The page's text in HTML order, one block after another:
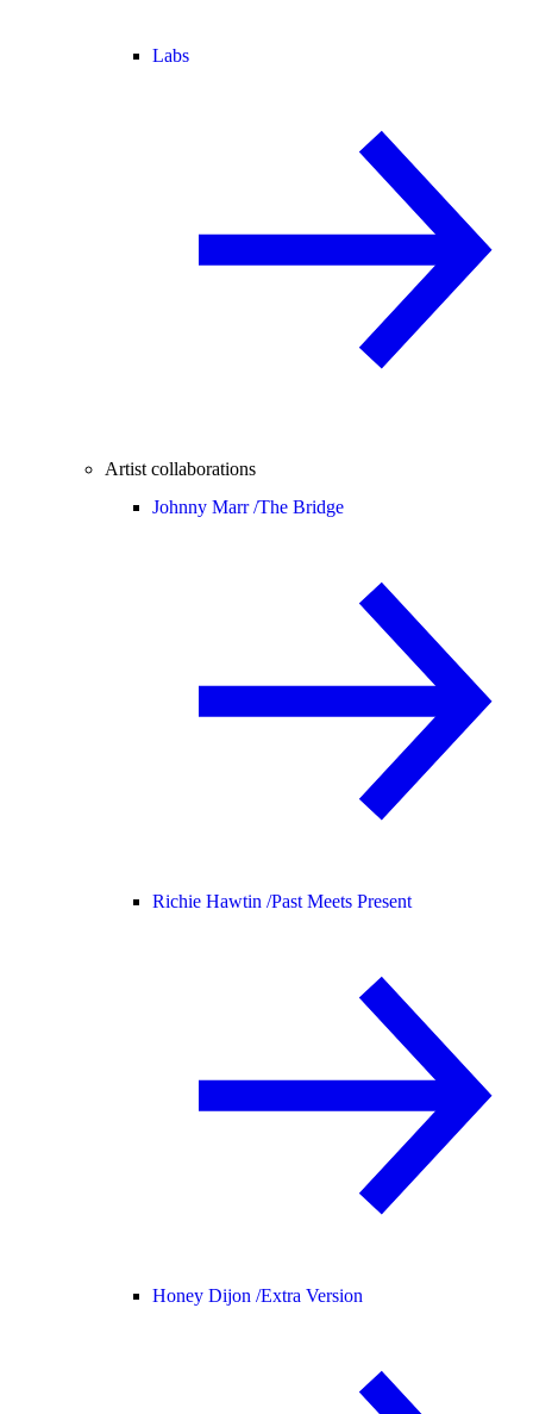
Labs
Artist collaborations
Johnny Marr /The Bridge
Richie Hawtin /Past Meets Present
Honey Dijon /Extra Version